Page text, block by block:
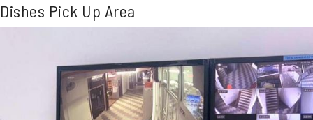
Dishes Pick Up Area